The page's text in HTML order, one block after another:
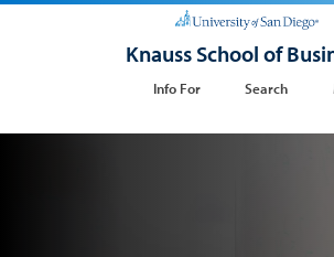
Knauss School of
Info For Search